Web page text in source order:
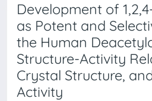
Development of
as Potent and
the Human
Structure-Activity
Crystal Structure,
Activity